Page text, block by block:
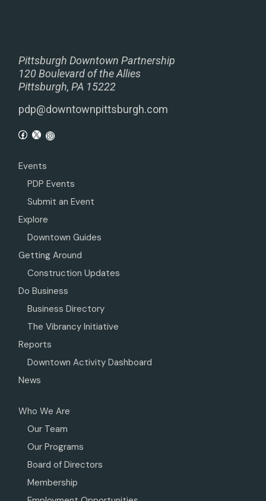
Pittsburgh Downtown Partnership
120 Boulevard of the Allies
Pittsburgh, PA 15222
pdp@downtownpittsburgh.com
Events
PDP Events
Submit an Event
Explore
Downtown Guides
Getting Around
Construction Updates
Do Business
Business Directory
The Vibrancy Initiative
Reports
Downtown Activity Dashboard
News
Who We Are
Our Team
Our Programs
Board of Directors
Membership